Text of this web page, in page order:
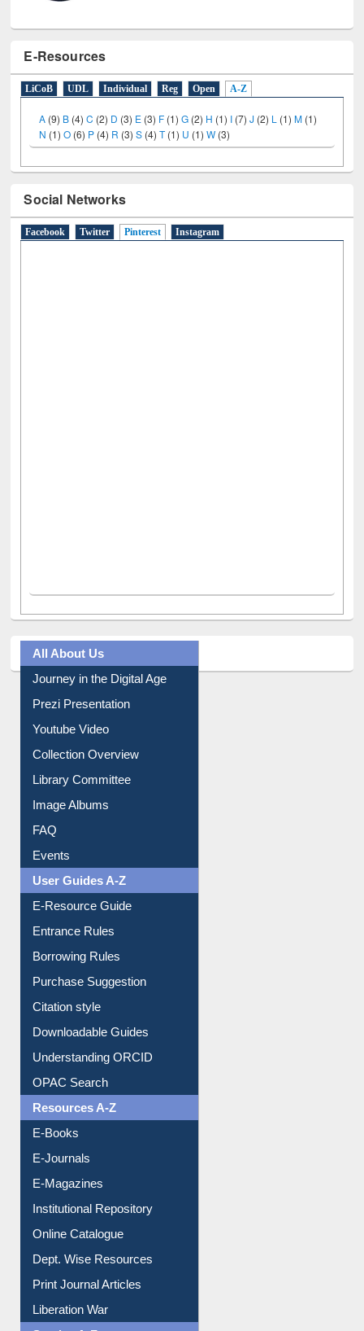
A(9)B(4)C(2)D(3)E(3)F(1)G(2)H(1)I(7)J(2)L(1)M(1)
N(1) O(6)P (4)R(3)S(4) T(1) (1)W (3)
Social Networks
Prezi Presentation
Youtube Video
Collection Overview
Library Committee
Image Albums
FAQ
Events
User Guides A-Z
E-Resource Guide
Entrance Rules
Borrowing Rules
Purchase Suggestion
Citation style
Downloadable Guides
Understanding ORCID
OPAC Search
Resources A-Z
E-Books
E-Journals
E-Magazines
Institutional Repository
Online Catalogue
Dept. Wise Resources
Print Journal Articles
Liberation War
Service A-Z
Purchase Suggestion